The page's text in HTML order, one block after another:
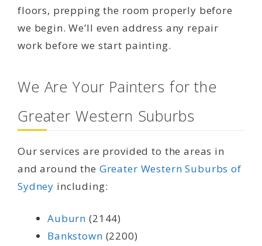
floors, prepping the room properly before
we begin. We’ll even address any repair
work before we start painting.
We Are Your Painters for the
Greater Western Suburbs
Our services are provided to the areas in
and around the Greater Western Suburbs of
Sydney including:
Auburn (2144)
Bankstown (2200)